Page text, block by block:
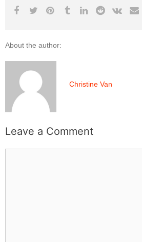
About the author:
Christine Van
Leave a Comment